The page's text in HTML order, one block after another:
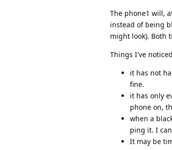
The phone1 will,
instead of being
might look). Both
Things I've
it has not
fine.
it has only
phone on,
when a
ping it. I
It may be